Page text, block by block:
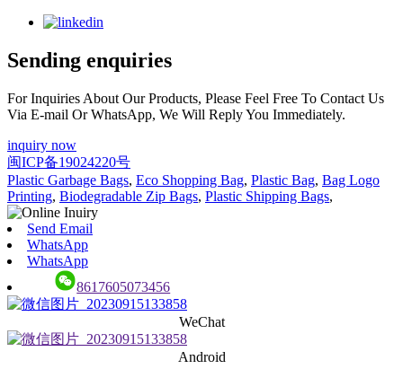
Sending enquiries
For Inquiries About Our Products, Please Feel Free To Contact Us
Via E-mail Or WhatsApp, We Will Reply You Immediately.
inquiry now
闽ICP备19024220号
Plastic Garbage Bags, Eco Shopping Bag, Plastic Bag, Bag Logo
Printing, Biodegradable Zip Bags, Plastic Shipping Bags,
Send Email
WhatsApp
WhatsApp
8617605073456
WeChat
Android